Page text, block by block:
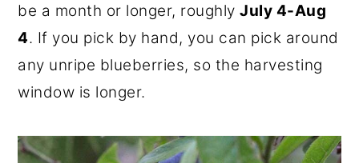
be a month or longer, roughlyJuly 4-Aug
4. If you pick by hand, you can pick around
any unripe blueberries, so the harvesting
window is longer.